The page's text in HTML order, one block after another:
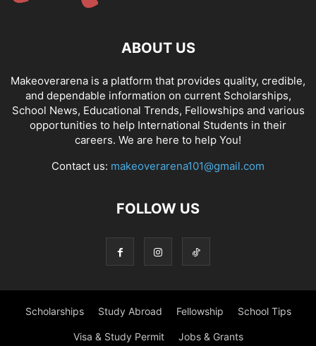
ABOUT US
Makeoverarena is a platform that provides quality, credible,
and dependable information on current Scholarships,
School News, Educational Trends, Fellowships and various
opportunities to help International Students in their
careers. We are here to help You!
Contact us: makeoverarena101@gmail.com
FOLLOW US
Scholarships Study Abroad Fellowship School Tips
Visa & Study Permit Jobs & Grants